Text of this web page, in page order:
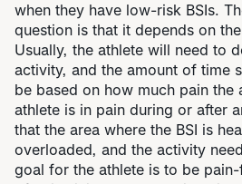
when they have low-risk BSIs.
question is that it depends on
Usually, the athlete will need to
activity, and the amount of time
be based on how much pain the
athlete is in pain during or after
that the area where the BSI is
overloaded, and the activity
goal for the athlete is to be